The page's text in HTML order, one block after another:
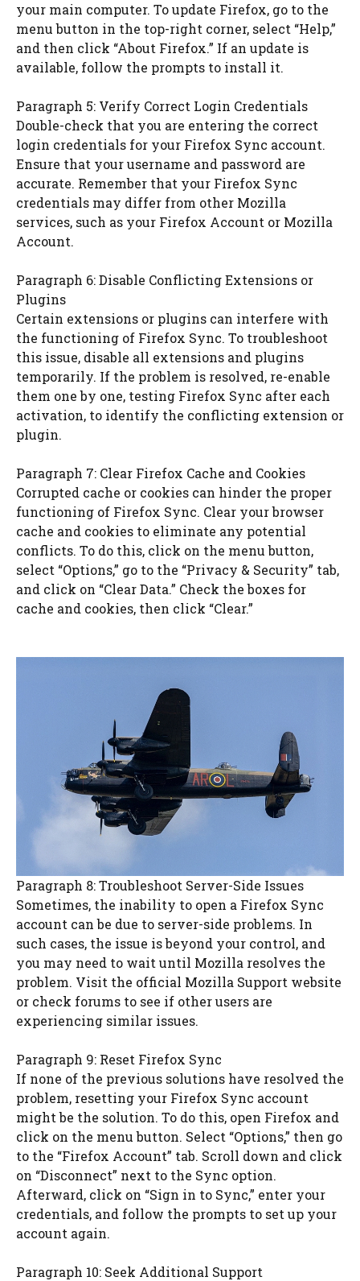
your main computer. To update Firefox, go to the
menu button in the top-right corner, select “Help,”
and then click “About Firefox.” If an update is
available, follow the prompts to install it.
Paragraph 5: Verify Correct Login Credentials
Double-check that you are entering the correct
login credentials for your Firefox Sync account.
Ensure that your username and password are
accurate. Remember that your Firefox Sync
credentials may differ from other Mozilla
services, such as your Firefox Account or Mozilla
Account.
Paragraph 6: Disable Conflicting Extensions or
Plugins
Certain extensions or plugins can interfere with
the functioning of Firefox Sync. To troubleshoot
this issue, disable all extensions and plugins
temporarily. If the problem is resolved, re-enable
them one by one, testing Firefox Sync after each
activation, to identify the conflicting extension or
plugin.
Paragraph 7: Clear Firefox Cache and Cookies
Corrupted cache or cookies can hinder the proper
functioning of Firefox Sync. Clear your browser
cache and cookies to eliminate any potential
conflicts. To do this, click on the menu button,
select “Options,” go to the “Privacy & Security” tab,
and click on “Clear Data.” Check the boxes for
cache and cookies, then click “Clear.”
Paragraph 8: Troubleshoot Server-Side Issues
Sometimes, the inability to open a Firefox Sync
account can be due to server-side problems. In
such cases, the issue is beyond your control, and
you may need to wait until Mozilla resolves the
problem. Visit the official Mozilla Support website
or check forums to see if other users are
experiencing similar issues.
Paragraph 9: Reset Firefox Sync
If none of the previous solutions have resolved the
problem, resetting your Firefox Sync account
might be the solution. To do this, open Firefox and
click on the menu button. Select “Options,” then go
to the “Firefox Account” tab. Scroll down and click
on “Disconnect” next to the Sync option.
Afterward, click on “Sign in to Sync,” enter your
credentials, and follow the prompts to set up your
account again.
Paragraph 10: Seek Additional Support